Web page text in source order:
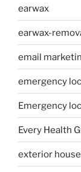
earwax
earwax-
email
emergency
Emergency
Every Health
exterior